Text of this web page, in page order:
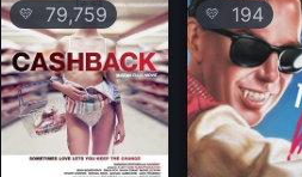
💛 79,759 💛 194